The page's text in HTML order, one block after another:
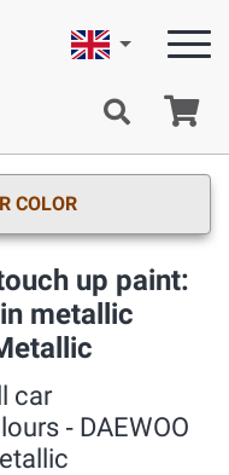
English
COLOR
up paint:
metallic
car
‐ DAEWOO